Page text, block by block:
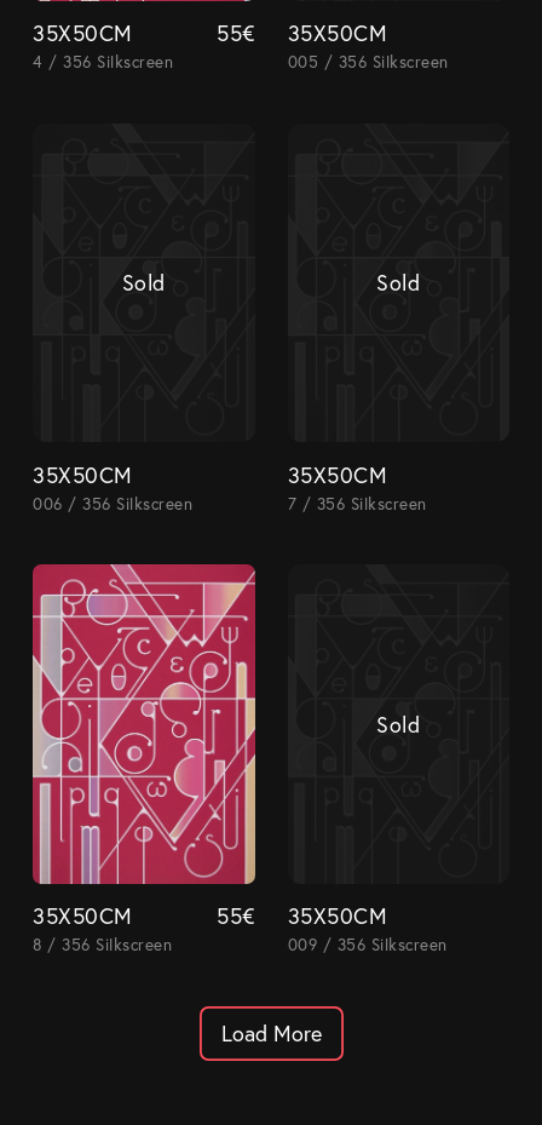
35X50CM 55€
4 / 356 Silkscreen
35X50CM
005 / 356 Silkscreen
Sold
35X50CM
006 / 356 Silkscreen
Sold
35X50CM
7 / 356 Silkscreen
35X50CM 55€
8 / 356 Silkscreen
Sold
35X50CM
009 / 356 Silkscreen
Load More